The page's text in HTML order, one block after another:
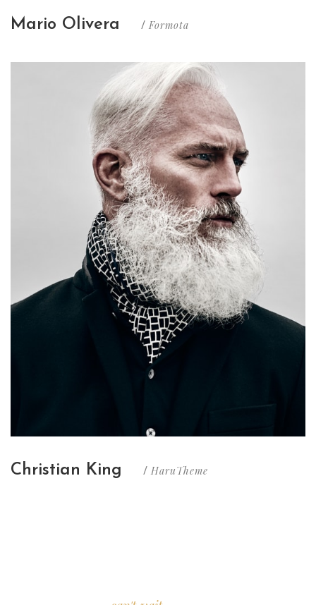
Mario Olivera / Formota
Christian King / HaruTheme